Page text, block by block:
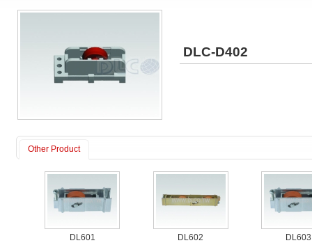
DLC-D402
Other Product
DL601 DL602 DL603